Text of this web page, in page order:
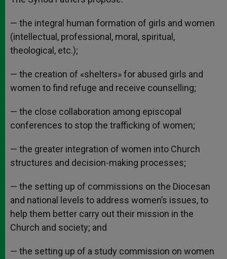
— the integral human formation of girls and women
(intellectual, professional, moral, spiritual,
theological, etc.);
— the creation of «shelters» for abused girls and
women to find refuge and receive counselling;
— the close collaboration among episcopal
conferences to stop the trafficking of women;
— the greater integration of women into Church
structures and decision-making processes;
— the setting up of commissions on the Diocesan
and national levels to address women’s issues, to
help them better carry out their mission in the
Church and society; and
— the setting up of a study commission on women